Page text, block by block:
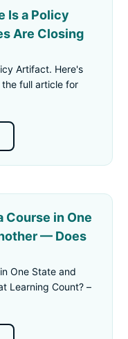
Is a Policy
Are Closing
Artifact. Here's
the full article for
Course in One
— Does
One State and
Learning Count? –